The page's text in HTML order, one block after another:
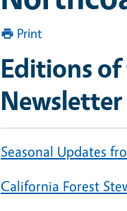
Print
Editions
Newsletter
Seasonal Updates
California Forest